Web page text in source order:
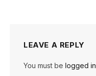
LEAVE A REPLY
You must be logged in